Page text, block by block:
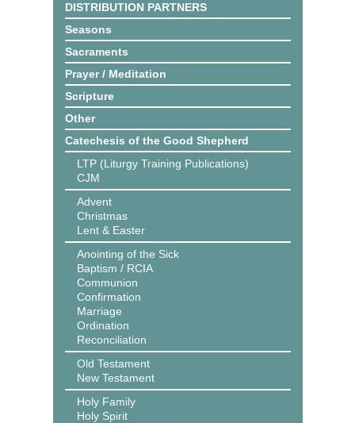
DISTRIBUTION PARTNERS
Seasons
Sacraments
Prayer / Meditation
Scripture
Other
Catechesis of the Good Shepherd
LTP (Liturgy Training Publications)
CJM
Advent
Christmas
Lent & Easter
Anointing of the Sick
Baptism / RCIA
Communion
Confirmation
Marriage
Ordination
Reconciliation
Old Testament
New Testament
Holy Family
Holy Spirit